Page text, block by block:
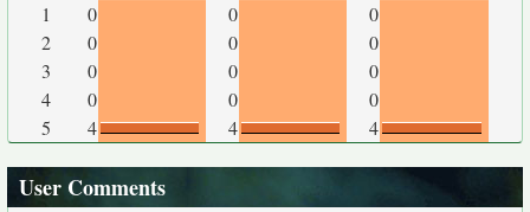
1 0 0
0
2
0 0
0
3
0 0
0
4
0 0
0
5
4 4 4
User Comments